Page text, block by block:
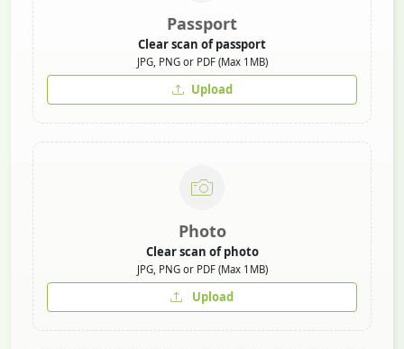
Passport
Clear scan of passport
JPG, PNG or PDF (Max 1MB)
Upload
Photo
Clear scan of photo
JPG, PNG or PDF (Max 1MB)
Upload